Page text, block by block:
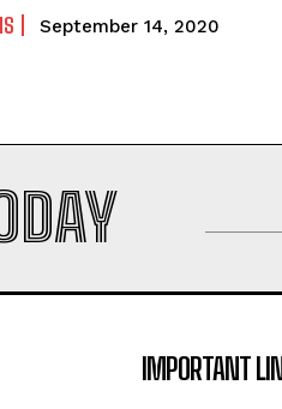
September 14, 2020
IMPORTANT